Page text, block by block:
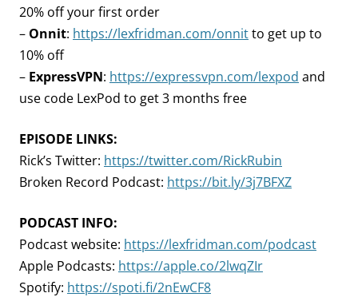
20% off your first order
– Onnit: https://lexfridman.com/onnitto get up to
10% off
– ExpressVPN: https://expressvpn.com/lexpod and
use code LexPod to get 3 months free
EPISODE LINKS:
Rick’s Twitter: https://twitter.com/RickRubin
Broken Record Podcast: https://bit.ly/3j7BFXZ
PODCAST INFO:
Podcast website: https://lexfridman.com/podcast
Apple Podcasts: https://apple.co/2lwqZIr
Spotify: https://spoti.fi/2nEwCF8